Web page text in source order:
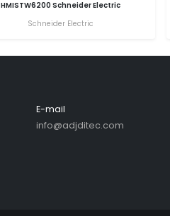
HMISTW6200 Schneider Electric
Schneider Electric
E-mail
info@adjditec.com